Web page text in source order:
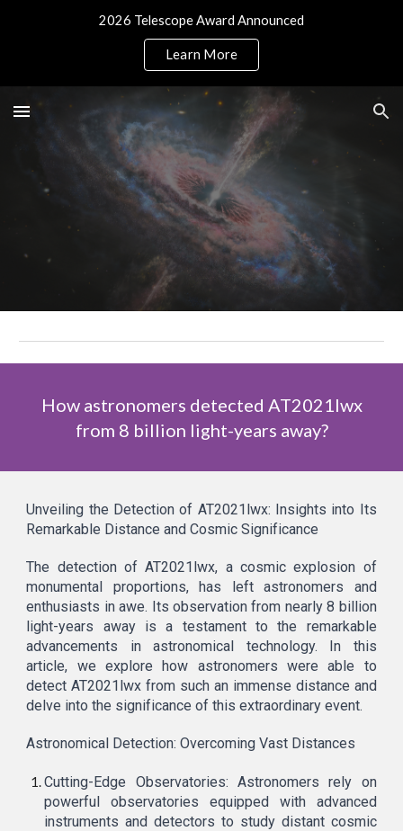
2026 Telescope Award Announced
Learn More
How astronomers detected AT2021lwx
from 8 billion light-years away?
Unveiling the Detection of AT2021lwx: Insights into Its
Remarkable Distance and Cosmic Significance
The detection of AT2021lwx, a cosmic explosion of
monumental proportions, has left astronomers and
enthusiasts in awe. Its observation from nearly 8 billion
light-years away is a testament to the remarkable
advancements in astronomical technology. In this
article, we explore how astronomers were able to
detect AT2021lwx from such an immense distance and
delve into the significance of this extraordinary event.
Astronomical Detection: Overcoming Vast Distances
Cutting-Edge Observatories: Astronomers rely on
powerful observatories equipped with advanced
instruments and detectors to study distant cosmic